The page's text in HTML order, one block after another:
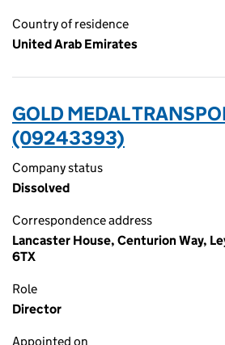
Country of residence
United Arab Emirates
GOLD MEDAL
(09243393)
Company status
Dissolved
Correspondence address
Lancaster House, Centurion Way,
6TX
Role
Director
Appointed on